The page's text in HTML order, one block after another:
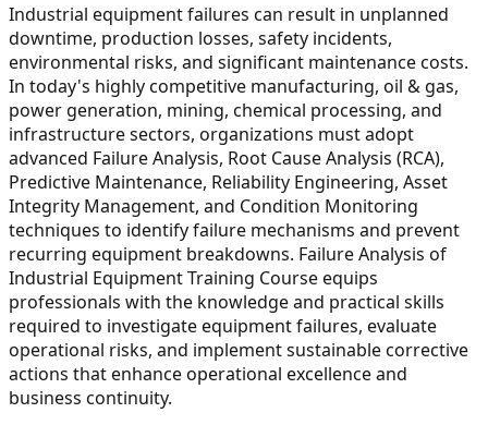
Industrial equipment failures can result in unplanned
downtime, production losses, safety incidents,
environmental risks, and significant maintenance costs.
In today's highly competitive manufacturing, oil & gas,
power generation, mining, chemical processing, and
infrastructure sectors, organizations must adopt
advanced Failure Analysis, Root Cause Analysis (RCA),
Predictive Maintenance, Reliability Engineering, Asset
Integrity Management, and Condition Monitoring
techniques to identify failure mechanisms and prevent
recurring equipment breakdowns. Failure Analysis of
Industrial Equipment Training Course equips
professionals with the knowledge and practical skills
required to investigate equipment failures, evaluate
operational risks, and implement sustainable corrective
actions that enhance operational excellence and
business continuity.